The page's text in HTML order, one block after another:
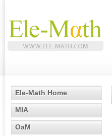
Ele-Math Home
MIA
OaM